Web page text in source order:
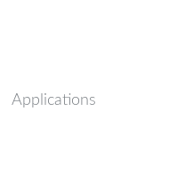
Applications